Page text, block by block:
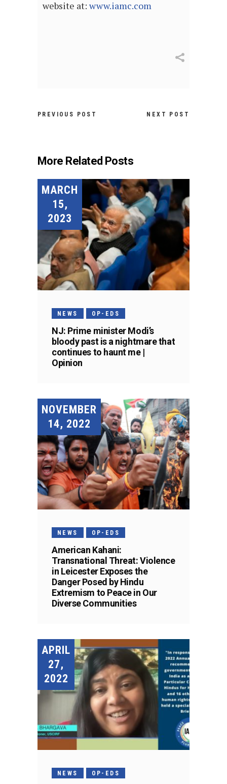
website at: www.iamc.com
PREVIOUS POST NEXT POST
More Related Posts
MARCH
15,
2023
NEWS OP-EDS
NJ: Prime minister Modi’s
bloody past is a nightmare that
continues to haunt me |
Opinion
NOVEMBER
14, 2022
NEWS OP-EDS
American Kahani:
Transnational Threat: Violence
in Leicester Exposes the
Danger Posed by Hindu
Extremism to Peace in Our
Diverse Communities
APRIL
27,
2022
NEWS OP-EDS